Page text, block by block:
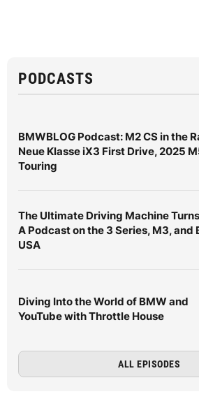
PODCASTS
BMWBLOG Podcast: M2 CS in the
Neue Klasse iX3 First Drive, 2025
Touring
The Ultimate Driving Machine
A Podcast on the 3 Series, M3, and
USA
Diving Into the World of BMW and
YouTube with Throttle House
ALL EPISODES